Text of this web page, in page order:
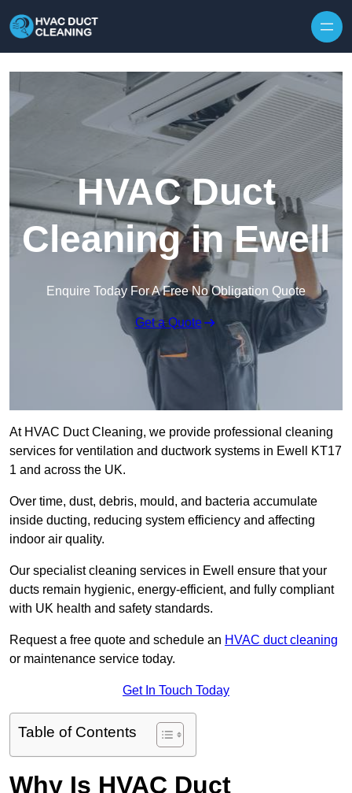
HVAC Duct
Cleaning in Ewell
Enquire Today For A Free No Obligation Quote
Get a Quote
At HVAC Duct Cleaning, we provide professional cleaning
services for ventilation and ductwork systems in Ewell KT17
1 and across the UK.
Over time, dust, debris, mould, and bacteria accumulate
inside ducting, reducing system efficiency and affecting
indoor air quality.
Our specialist cleaning services in Ewell ensure that your
ducts remain hygienic, energy-efficient, and fully compliant
with UK health and safety standards.
Request a free quote and schedule an HVAC duct cleaning
or maintenance service today.
Get In Touch Today
Table of Contents
Why Is HVAC Duct